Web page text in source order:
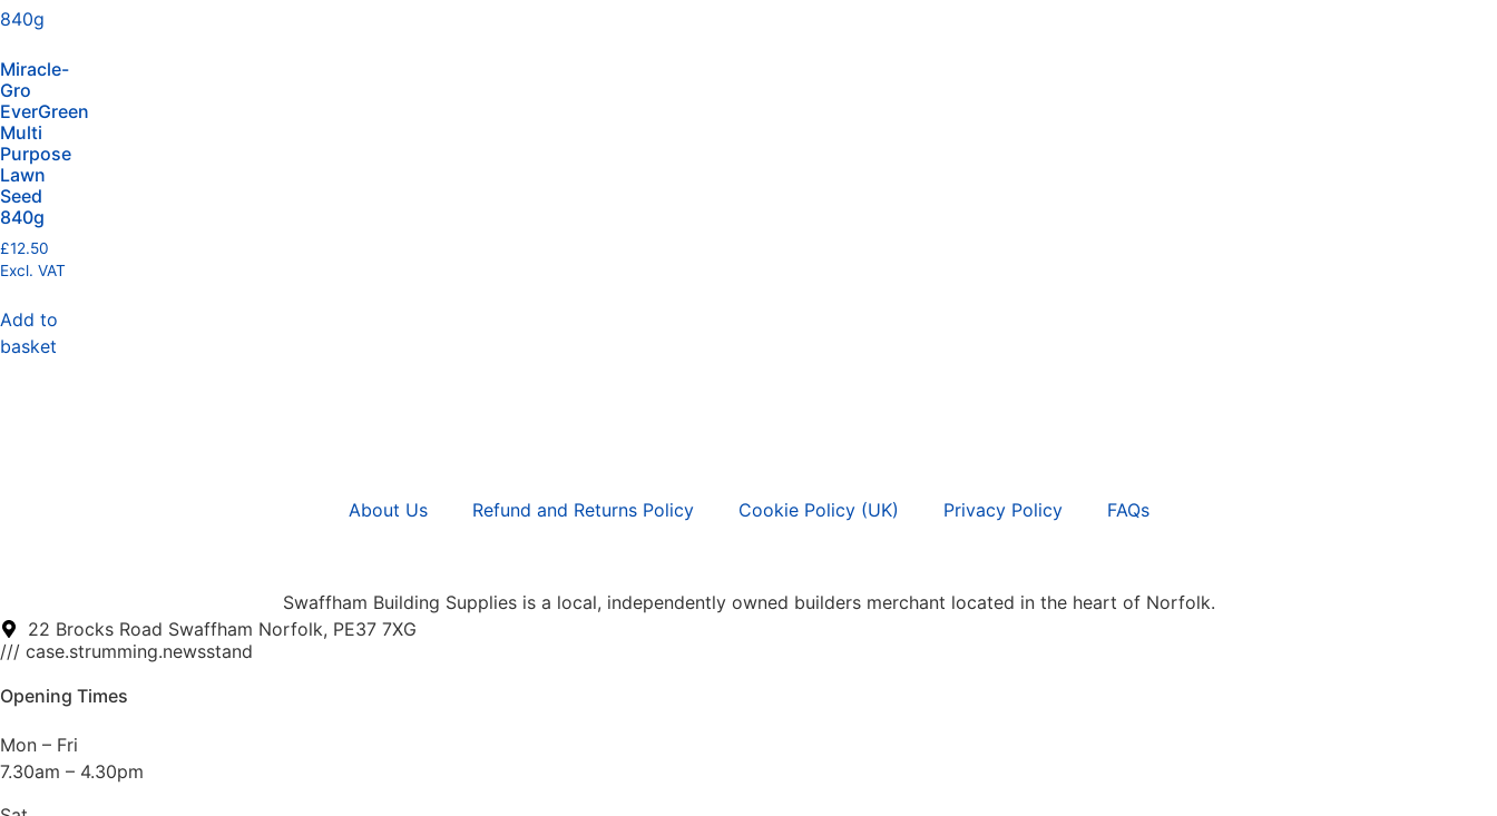
Miracle-
Gro
EverGreen
Multi
Purpose
Lawn
Seed
840g
£12.50
Excl. VAT
Add to
basket
About Us Refund and Returns Policy Cookie Policy (UK) Privacy Policy FAQs
Swaffham Building Supplies is a local, independently owned builders merchant located in the heart of Norfolk.
22 Brocks Road Swaffham Norfolk, PE37 7XG
/// case.strumming.newsstand
Opening Times
Mon – Fri
7.30am – 4.30pm